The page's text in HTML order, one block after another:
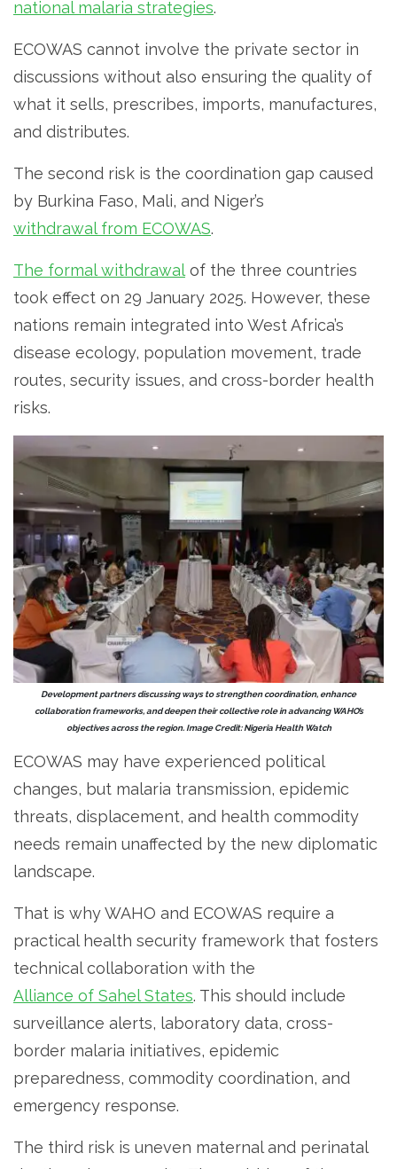
national malaria strategies.
ECOWAS cannot involve the private sector in
discussions without also ensuring the quality of
what it sells, prescribes, imports, manufactures,
and distributes.
The second risk is the coordination gap caused
by Burkina Faso, Mali, and Niger’s
withdrawal from ECOWAS.
The formal withdrawalof the three countries
took effect on 29 January 2025. However, these
nations remain integrated into West Africa’s
disease ecology, population movement, trade
routes, security issues, and cross-border health
risks.
Development partners discussing ways to strengthen coordination, enhance
collaboration frameworks, and deepen their collective role in advancing WAHO’s
objectives across the region. Image Credit: Nigeria Health Watch
ECOWAS may have experienced political
changes, but malaria transmission, epidemic
threats, displacement, and health commodity
needs remain unaffected by the new diplomatic
landscape.
That is why WAHO and ECOWAS require a
practical health security framework that fosters
technical collaboration with the
Alliance of Sahel States. This should include
surveillance alerts, laboratory data, cross-
border malaria initiatives, epidemic
preparedness, commodity coordination, and
emergency response.
The third risk is uneven maternal and perinatal